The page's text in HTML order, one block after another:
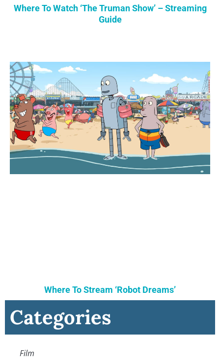
Where To Watch ‘The Truman Show’ – Streaming
Guide
Where To Stream ‘Robot Dreams’
Categories
Film